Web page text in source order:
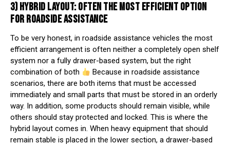
3) HYBRID LAYOUT: OFTEN THE MOST EFFICIENT OPTION
FOR ROADSIDE ASSISTANCE
To be very honest, in roadside assistance vehicles the most
efficient arrangement is often neither a completely open shelf
system nor a fully drawer-based system, but the right
combination of both
Because in roadside assistance
scenarios, there are both items that must be accessed
immediately and small parts that must be stored in an orderly
way. In addition, some products should remain visible, while
others should stay protected and locked. This is where the
hybrid layout comes in. When heavy equipment that should
remain stable is placed in the lower section, a drawer-based